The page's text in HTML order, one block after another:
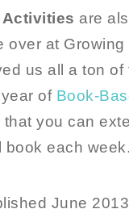
are
over at Growing
us all a ton of
of Book-
that you can
book each week.
June